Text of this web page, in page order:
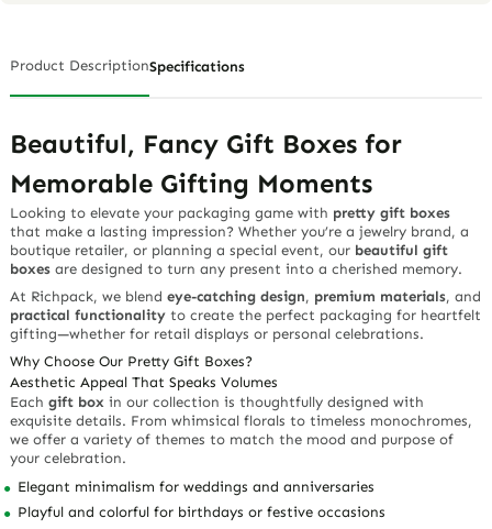
Product DescriptionSpecifications
Beautiful, Fancy Gift Boxes for
Memorable Gifting Moments
Looking to elevate your packaging game with pretty gift boxes
that make a lasting impression? Whether you’re a jewelry brand, a
boutique retailer, or planning a special event, our beautiful gift
boxes are designed to turn any present into a cherished memory.
At Richpack, we blendeye-catching design, premium materials, and
practical functionality to create the perfect packaging for heartfelt
gifting—whether for retail displays or personal celebrations.
Why Choose Our Pretty Gift Boxes?
Aesthetic Appeal That Speaks Volumes
Eachgift box in our collection is thoughtfully designed with
exquisite details. From whimsical florals to timeless monochromes,
we offer a variety of themes to match the mood and purpose of
your celebration.
Elegant minimalism for weddings and anniversaries
Playful and colorful for birthdays or festive occasions